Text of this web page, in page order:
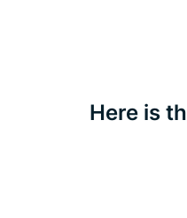
Here is